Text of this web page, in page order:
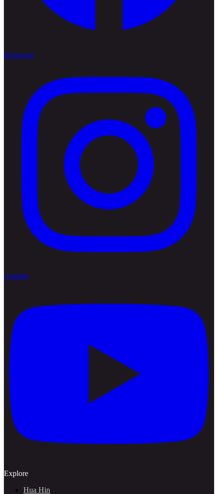
Instagram
youtube
Explore
Hua Hin